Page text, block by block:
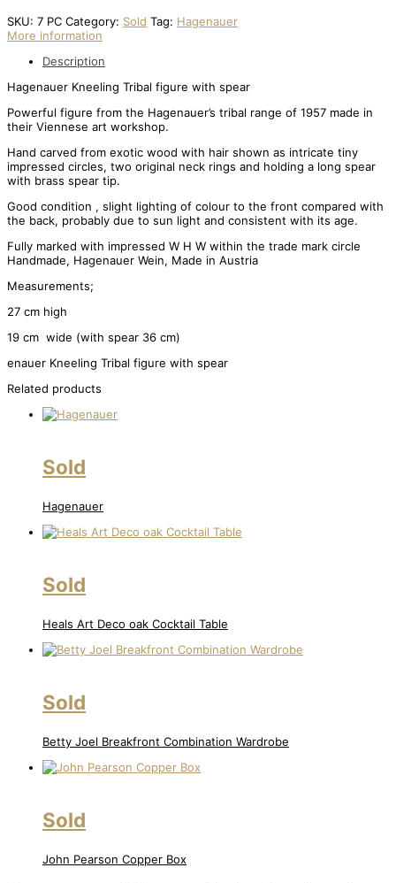
SKU: 7 PC Category: Sold Tag: Hagenauer
More information
Description
Hagenauer Kneeling Tribal figure with spear
Powerful figure from the Hagenauer’s tribal range of 1957 made in
their Viennese art workshop.
Hand carved from exotic wood with hair shown as intricate tiny
impressed circles, two original neck rings and holding a long spear
with brass spear tip.
Good condition , slight lighting of colour to the front compared with
the back, probably due to sun light and consistent with its age.
Fully marked with impressed W H W within the trade mark circle
Handmade, Hagenauer Wein, Made in Austria
Measurements;
27 cm high
19 cm wide (with spear 36 cm)
enauer Kneeling Tribal figure with spear
Related products
Sold
Hagenauer
Sold
Heals Art Deco oak Cocktail Table
Sold
Betty Joel Breakfront Combination Wardrobe
Sold
John Pearson Copper Box